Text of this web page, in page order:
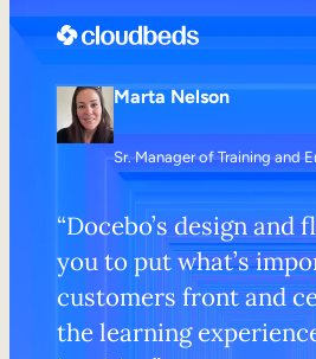
Marta Nelson
Sr. Manager of Training and
“Docebo’s design
you to put what’s
customers front and
the learning